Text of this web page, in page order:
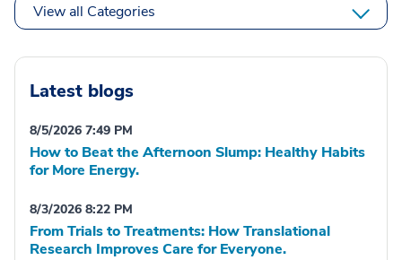
View all Categories
Latest blogs
8/5/2026 7:49 PM
How to Beat the Afternoon Slump: Healthy Habits
for More Energy.
8/3/2026 8:22 PM
From Trials to Treatments: How Translational
Research Improves Care for Everyone.